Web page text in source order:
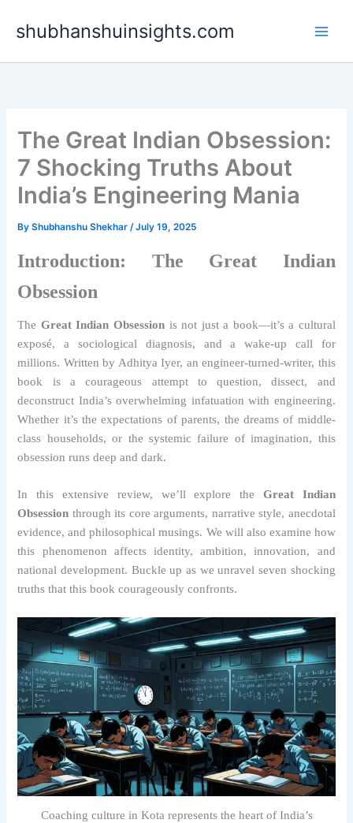
shubhanshuinsights.com
The Great Indian Obsession:
7 Shocking Truths About
India’s Engineering Mania
ByShubhanshu Shekhar/July 19, 2025
Introduction: The Great Indian
Obsession
The Great Indian Obsession is not just a book—it’s a cultural
exposé, a sociological diagnosis, and a wake-up call for
millions. Written by Adhitya Iyer, an engineer-turned-writer, this
book is a courageous attempt to question, dissect, and
deconstruct India’s overwhelming infatuation with engineering.
Whether it’s the expectations of parents, the dreams of middle-
class households, or the systemic failure of imagination, this
obsession runs deep and dark.
In this extensive review, we’ll explore the Great Indian
Obsession through its core arguments, narrative style, anecdotal
evidence, and philosophical musings. We will also examine how
this phenomenon affects identity, ambition, innovation, and
national development. Buckle up as we unravel seven shocking
truths that this book courageously confronts.
Coaching culture in Kota represents the heart of India’s